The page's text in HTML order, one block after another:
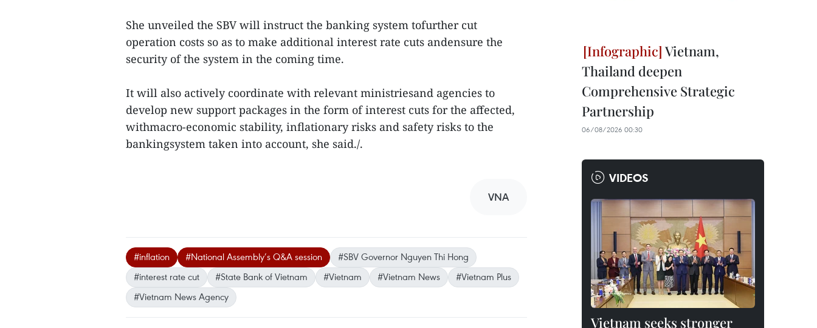
She unveiled the SBV will instruct the banking system tofurther cut
operation costs so as to make additional interest rate cuts andensure the
security of the system in the coming time.
It will also actively coordinate with relevant ministriesand agencies to
develop new support packages in the form of interest cuts for the affected,
withmacro-economic stability, inflationary risks and safety risks to the
bankingsystem taken into account, she said./.
VNA
#inflation #National Assembly’s Q&A session
#SBV Governor Nguyen Thi Hong
#interest rate cut
#State Bank of Vietnam #Vietnam #Vietnam News
#Vietnam Plus
#Vietnam News Agency
Vietnam,
Thailand deepen
Comprehensive Strategic
Partnership
06/08/2026 00:30
VIDEOS
Vietnam seeks stronger